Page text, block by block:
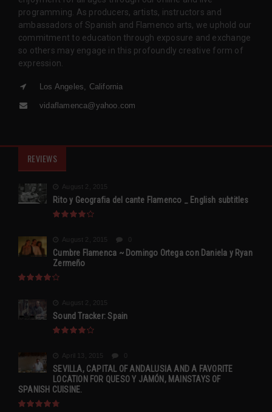
programming. As producers, artists, instructors and
ambassadors of Spanish and Flamenco arts, we uphold our
commitment to education through exposure and exchange
so others may engage in this profoundly creative form of
expression.
Los Angeles, California
vidaflamenca@yahoo.com
REVIEWS
August 2, 2015
Rito y Geografia del cante Flamenco _ English subtitles
August 2, 2015
Cumbre Flamenca ~ Domingo Ortega con Daniela y Ryan
Zermeño
August 2, 2015
Sound Tracker: Spain
April 13, 2015
SEVILLA, CAPITAL OF ANDALUSIA AND A FAVORITE
LOCATION FOR QUESO Y JAMÓN, MAINSTAYS OF
SPANISH CUISINE.